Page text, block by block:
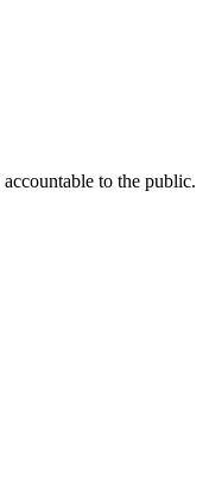
to the public.